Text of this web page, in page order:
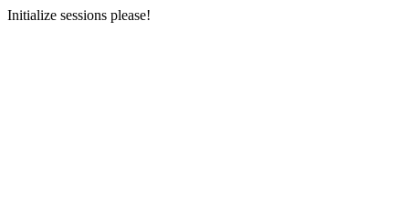
Initialize sessions please!